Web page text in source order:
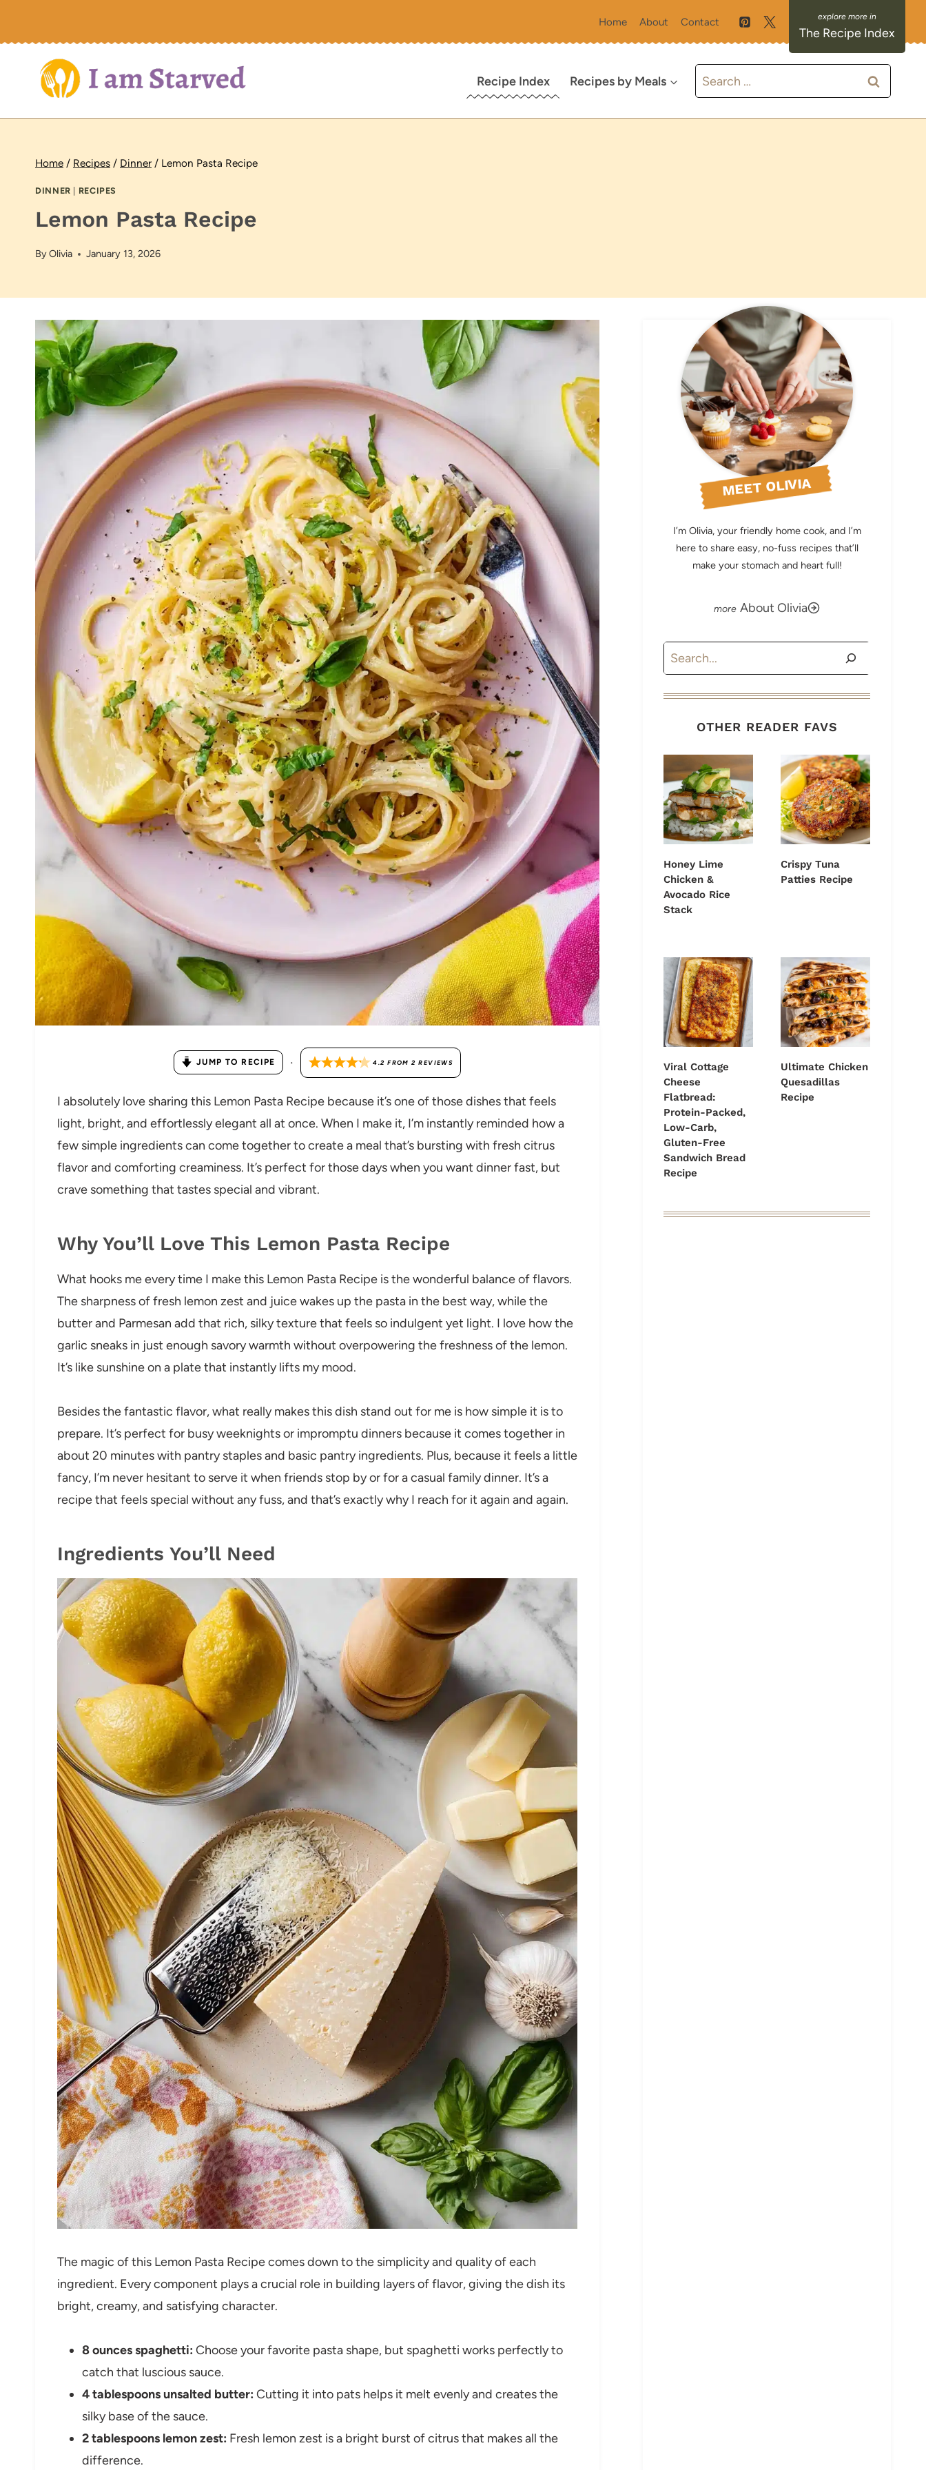
Home About Contact
The Recipe Index
Recipe Index Recipes by Meals
Search
for:
Home / Recipes / Dinner / Lemon Pasta Recipe
DINNER RECIPES
Lemon Pasta Recipe
ByOlivia January 13, 2026
JUMP TO RECIPE · 4.2 FROM2 REVIEWS
I absolutely love sharing this Lemon Pasta Recipe because it’s one of those dishes that feels
light, bright, and effortlessly elegant all at once. When I make it, I’m instantly reminded how a
few simple ingredients can come together to create a meal that’s bursting with fresh citrus
flavor and comforting creaminess. It’s perfect for those days when you want dinner fast, but
crave something that tastes special and vibrant.
Why You’ll Love This Lemon Pasta Recipe
What hooks me every time I make this Lemon Pasta Recipe is the wonderful balance of flavors.
The sharpness of fresh lemon zest and juice wakes up the pasta in the best way, while the
butter and Parmesan add that rich, silky texture that feels so indulgent yet light. I love how the
garlic sneaks in just enough savory warmth without overpowering the freshness of the lemon.
It’s like sunshine on a plate that instantly lifts my mood.
Besides the fantastic flavor, what really makes this dish stand out for me is how simple it is to
prepare. It’s perfect for busy weeknights or impromptu dinners because it comes together in
about 20 minutes with pantry staples and basic pantry ingredients. Plus, because it feels a little
fancy, I’m never hesitant to serve it when friends stop by or for a casual family dinner. It’s a
recipe that feels special without any fuss, and that’s exactly why I reach for it again and again.
Ingredients You’ll Need
The magic of this Lemon Pasta Recipe comes down to the simplicity and quality of each
ingredient. Every component plays a crucial role in building layers of flavor, giving the dish its
bright, creamy, and satisfying character.
8 ounces spaghetti: Choose your favorite pasta shape, but spaghetti works perfectly to
catch that luscious sauce.
4 tablespoons unsalted butter: Cutting it into pats helps it melt evenly and creates the
silky base of the sauce.
2 tablespoons lemon zest: Fresh lemon zest is a bright burst of citrus that makes all the
difference.
MEET OLIVIA
I’m Olivia, your friendly home cook, and I’m
here to share easy, no-fuss recipes that’ll
make your stomach and heart full!
About Olivia
Search
OTHER READER FAVS
Honey Lime
Chicken &
Avocado Rice
Stack
Crispy Tuna
Patties Recipe
Viral Cottage
Cheese
Flatbread:
Protein-Packed,
Low-Carb,
Gluten-Free
Sandwich Bread
Recipe
Ultimate Chicken
Quesadillas
Recipe